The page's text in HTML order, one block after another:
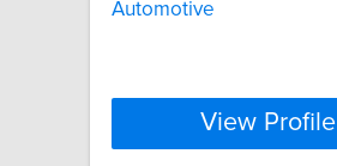
Automotive
View Profile